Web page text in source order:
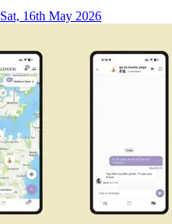
Sat, 16th May 2026